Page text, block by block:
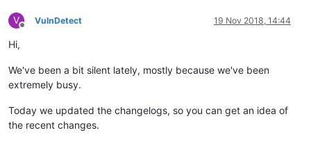
V
Offline
VulnDetect 19 Nov 2018, 14:44
Hi,
We've been a bit silent lately, mostly because we've been
extremely busy.
Today we updated the changelogs, so you can get an idea of
the recent changes.